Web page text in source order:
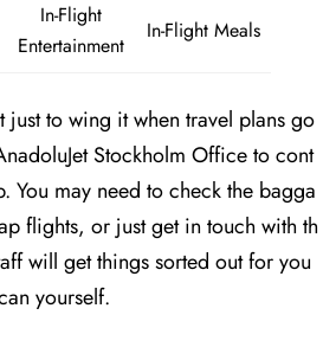
In-Flight
Entertainment
In-Flight Meals
just to wing it when travel plans go
Stockholm Office to cont
You may need to check the bagga
flights, or just get in touch with th
will get things sorted out for you
yourself.